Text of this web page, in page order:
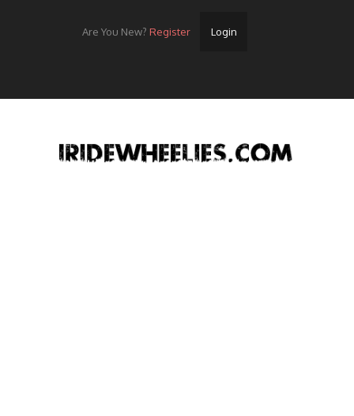
Are You New? Register Login
Home
Lots